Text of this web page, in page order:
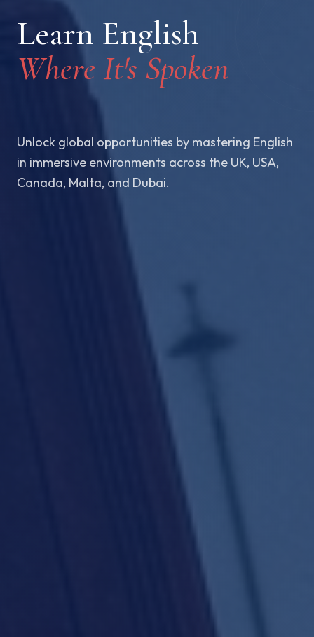
Learn English
Where It's Spoken
Unlock global opportunities by mastering English
in immersive environments across the UK, USA,
Canada, Malta, and Dubai.